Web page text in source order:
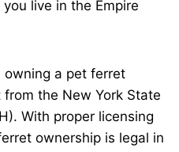
live in the Empire
owning a pet ferret
the New York State
With proper licensing
ownership is legal in